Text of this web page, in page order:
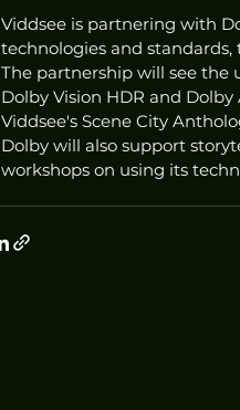
Viddsee is partnering with
technologies and
The partnership will see the
Dolby Vision HDR and
Viddsee's Scene City
Dolby will also support
workshops on using its